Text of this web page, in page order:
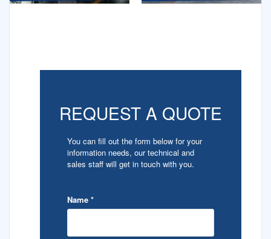
REQUEST A QUOTE
You can fill out the form below for your
information needs, our technical and
sales staff will get in touch with you.
Name *